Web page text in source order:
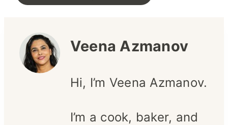
Veena Azmanov
Hi, I’m Veena Azmanov.
I’m a cook, baker, and